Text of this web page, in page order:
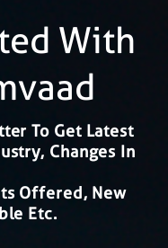
With
To Get Latest
Changes In
Offered, New
Etc.